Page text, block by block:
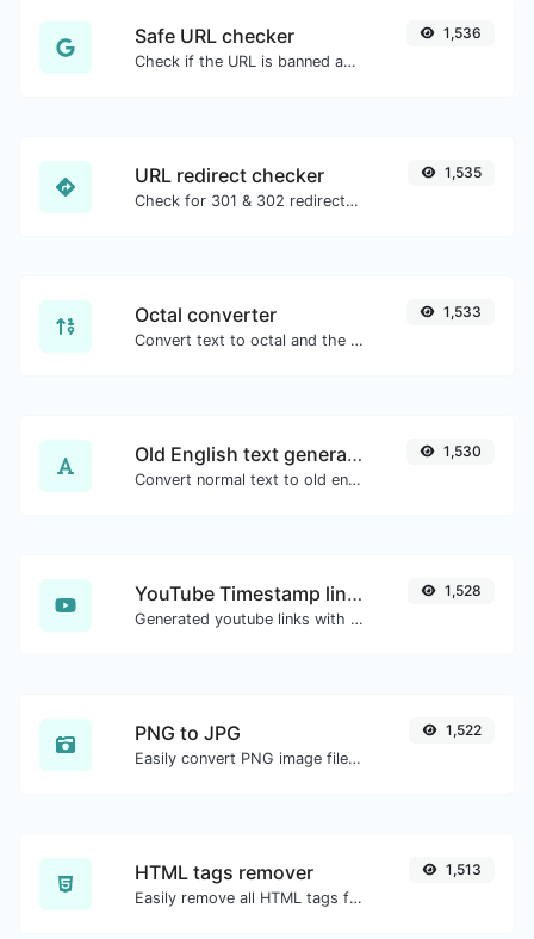
Safe URL checker
Check if the URL is banned and marked as safe/unsafe by Google.
1,536
URL redirect checker
Check for 301 & 302 redirects of a specific URL. It will check for up to 10 redirects.
1,535
Octal converter
Convert text to octal and the other way for any string input.
1,533
Old English text generator
Convert normal text to old english font type.
1,530
YouTube Timestamp link generator
Generated youtube links with exact start timestamp, helpful for mobile users.
1,528
PNG to JPG
Easily convert PNG image files to JPG.
1,522
HTML tags remover
Easily remove all HTML tags from a block of text.
1,513